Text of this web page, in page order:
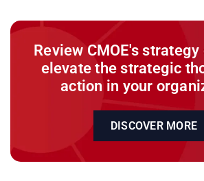
Review CMOE's
elevate the strategic
action in your
DISCOVER MORE